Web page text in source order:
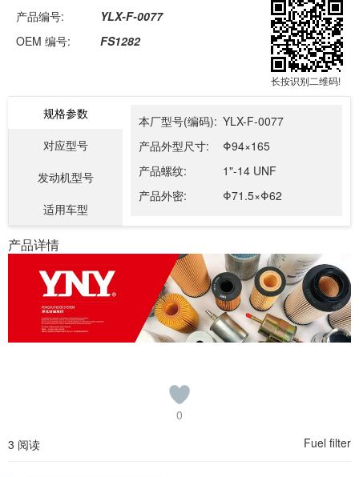
产品编号:
YLX-F-0077
OEM 编号:
FS1282
长按识别二维码!
规格参数
对应型号
发动机型号
适用车型
本厂型号(编码): YLX-F-0077
产品外型尺寸:
Φ94×165
产品螺纹:
1"-14 UNF
产品外密:
Φ71.5×Φ62
产品详情
0
3 阅读
Fuel filter